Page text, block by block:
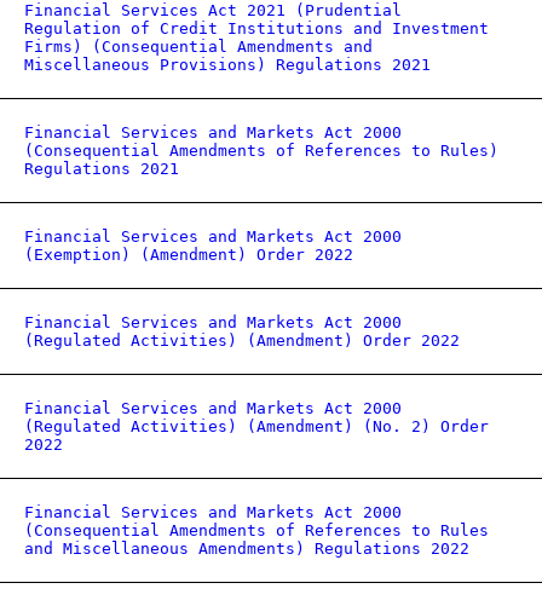
Financial Services Act 2021 (Prudential
Regulation of Credit Institutions and Investment
Firms) (Consequential Amendments and
Miscellaneous Provisions) Regulations 2021
Financial Services and Markets Act 2000
(Consequential Amendments of References to Rules)
Regulations 2021
Financial Services and Markets Act 2000
(Exemption) (Amendment) Order 2022
Financial Services and Markets Act 2000
(Regulated Activities) (Amendment) Order 2022
Financial Services and Markets Act 2000
(Regulated Activities) (Amendment) (No. 2) Order
2022
Financial Services and Markets Act 2000
(Consequential Amendments of References to Rules
and Miscellaneous Amendments) Regulations 2022